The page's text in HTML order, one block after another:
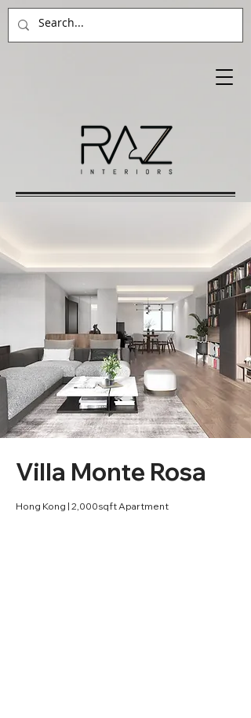
Villa Monte Rosa
Hong Kong | 2,000sqft Apartment